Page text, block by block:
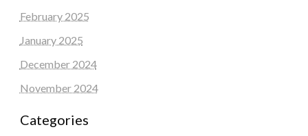
February 2025
January 2025
December 2024
November 2024
Categories